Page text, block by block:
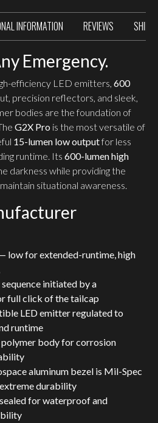
INFORMATION REVIEWS
Emergency.
efficiency LED emitters, 600
precision reflectors, and sleek,
bodies are the foundation of
G2X Pro is the most versatile of
15-lumen low outputfor less
runtime. Its 600-lumen high
darkness while providing the
situational awareness.
low for extended-runtime, high
initiated by a
full click of the tailcap
LED emitter regulated to
runtime
body for corrosion
aluminum bezel is Mil-Spec
durability
for waterproof and